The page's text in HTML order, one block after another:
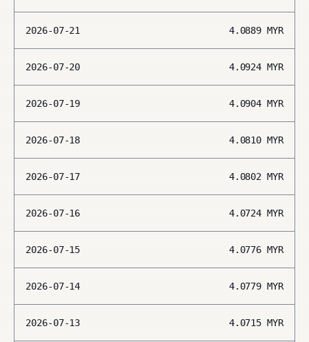
2026-07-21 4.0889 MYR
2026-07-20 4.0924 MYR
2026-07-19 4.0904 MYR
2026-07-18 4.0810 MYR
2026-07-17 4.0802 MYR
2026-07-16 4.0724 MYR
2026-07-15 4.0776 MYR
2026-07-14 4.0779 MYR
2026-07-13 4.0715 MYR